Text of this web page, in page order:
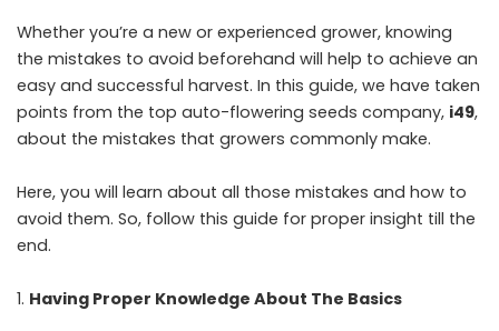
Whether you’re a new or experienced grower, knowing
the mistakes to avoid beforehand will help to achieve an
easy and successful harvest. In this guide, we have taken
points from the top auto-flowering seeds company, i49,
about the mistakes that growers commonly make.
Here, you will learn about all those mistakes and how to
avoid them. So, follow this guide for proper insight till the
end.
Having Proper Knowledge About The Basics